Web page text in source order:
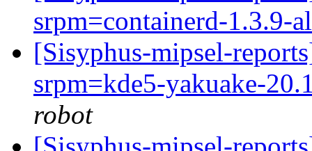
srpm=containerd-1.3.9-
[Sisyphus-mipsel-
srpm=kde5-yakuake-
robot